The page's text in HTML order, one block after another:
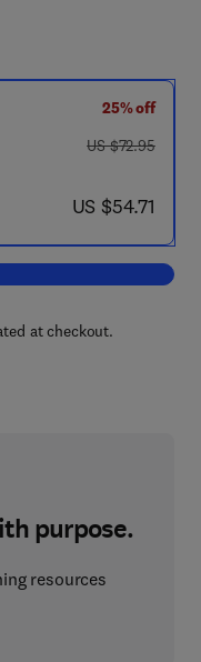
25% off
was US $72.95
US $72.95
now US $54.71
US $54.71
cart, Advances in
at checkout.
purpose.
resources